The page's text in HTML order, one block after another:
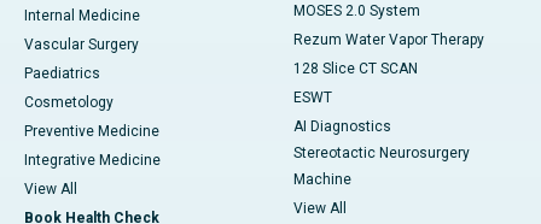
Internal Medicine
Vascular Surgery
Paediatrics
Cosmetology
Preventive Medicine
Integrative Medicine
View All
Book Health Check
MOSES 2.0 System
Rezum Water Vapor Therapy
128 Slice CT SCAN
ESWT
AI Diagnostics
Stereotactic Neurosurgery
Machine
View All